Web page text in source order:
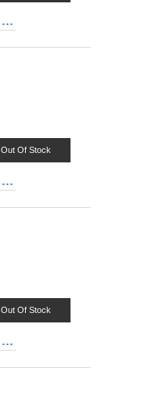
RIVA 7560 CASE LAPTOP CANVAS BACKPACK 15,6 INCH , BLUE
Out Of Stock
RIVA 7560 CASE LAPTOP CANVAS BACKPACK 15,6 INCH, GRAY
Out Of Stock
RIVA 7560 CASE LAPTOP CANVAS BACKPACK 15,6 INCH, RED